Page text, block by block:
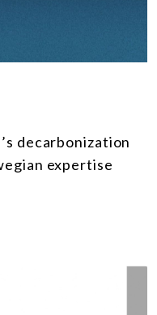
decarbonization
expertise